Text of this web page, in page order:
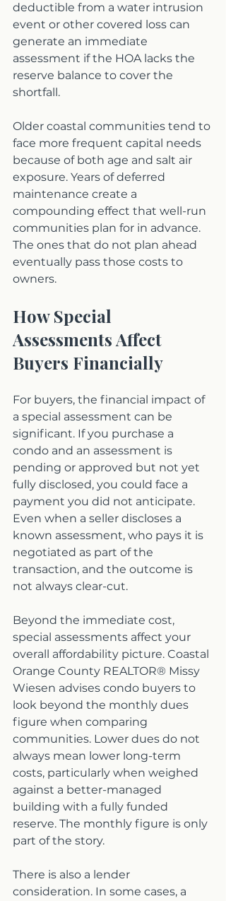
deductible from a water intrusion
event or other covered loss can
generate an immediate
assessment if the HOA lacks the
reserve balance to cover the
shortfall.
Older coastal communities tend to
face more frequent capital needs
because of both age and salt air
exposure. Years of deferred
maintenance create a
compounding effect that well-run
communities plan for in advance.
The ones that do not plan ahead
eventually pass those costs to
owners.
How Special
Assessments Affect
Buyers Financially
For buyers, the financial impact of
a special assessment can be
significant. If you purchase a
condo and an assessment is
pending or approved but not yet
fully disclosed, you could face a
payment you did not anticipate.
Even when a seller discloses a
known assessment, who pays it is
negotiated as part of the
transaction, and the outcome is
not always clear-cut.
Beyond the immediate cost,
special assessments affect your
overall affordability picture. Coastal
Orange County REALTOR® Missy
Wiesen advises condo buyers to
look beyond the monthly dues
figure when comparing
communities. Lower dues do not
always mean lower long-term
costs, particularly when weighed
against a better-managed
building with a fully funded
reserve. The monthly figure is only
part of the story.
There is also a lender
consideration. In some cases, a